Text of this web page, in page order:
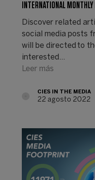
INTERNATIONAL
Discover related
social media posts
will be directed to
interested…
Leer más
CIES IN THE MEDIA
22 agosto 2022